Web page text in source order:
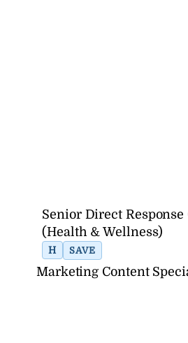
Senior Direct
(Health & Wellness)
H SAVE
Marketing Content